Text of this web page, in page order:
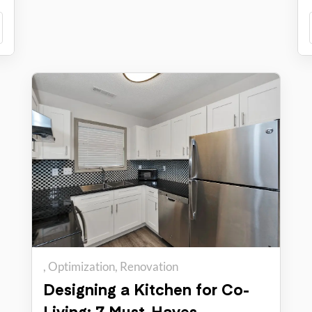
Optimization Renovation
Designing a Kitchen for Co-